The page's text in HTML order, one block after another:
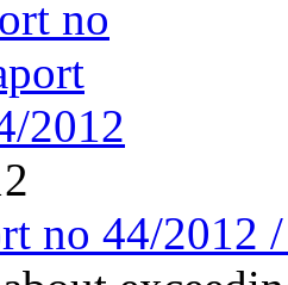
no 44/2012